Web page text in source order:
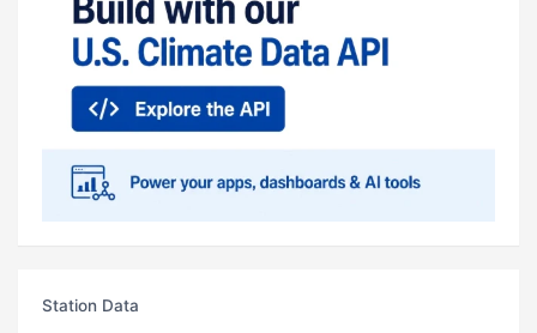
Station Data